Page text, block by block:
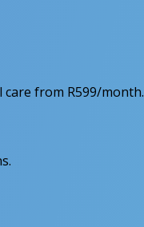
care from R599/month.